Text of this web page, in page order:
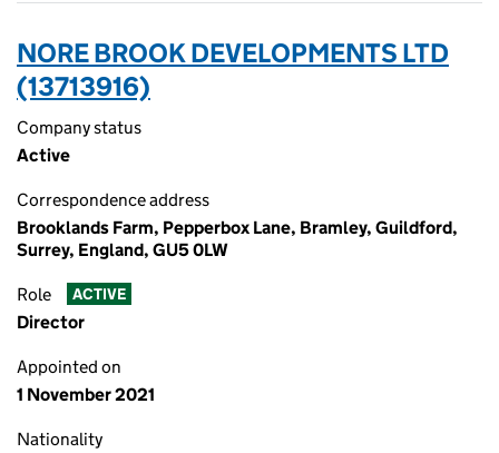
NORE BROOK DEVELOPMENTS LTD
(13713916)
Company status
Active
Correspondence address
Brooklands Farm, Pepperbox Lane, Bramley, Guildford,
Surrey, England, GU5 0LW
Role ACTIVE
Director
Appointed on
1 November 2021
Nationality